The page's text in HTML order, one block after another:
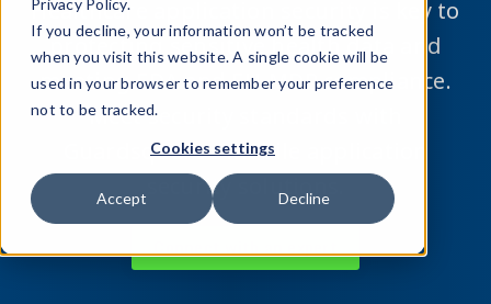
Privacy Policy.
If you decline, your information won’t be tracked
when you visit this website. A single cookie will be
used in your browser to remember your preference
not to be tracked.
Cookies settings
Accept Decline
Healthcare application security is key to
protecting sensitive health data and
meeting FDA and EU-MDR compliance.
Meet security standards with
Guardsquare’s mobile application
security solutions.
Connect with an expert